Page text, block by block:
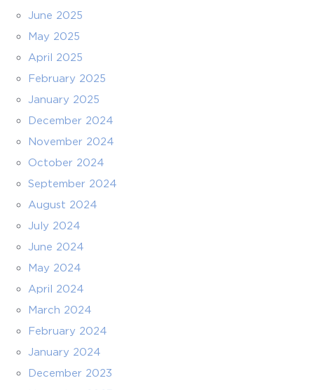
June 2025
May 2025
April 2025
February 2025
January 2025
December 2024
November 2024
October 2024
September 2024
August 2024
July 2024
June 2024
May 2024
April 2024
March 2024
February 2024
January 2024
December 2023